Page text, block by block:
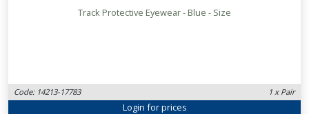
Track Protective Eyewear - Blue - Size
Code: 14213-17783 1 x Pair
Login for prices